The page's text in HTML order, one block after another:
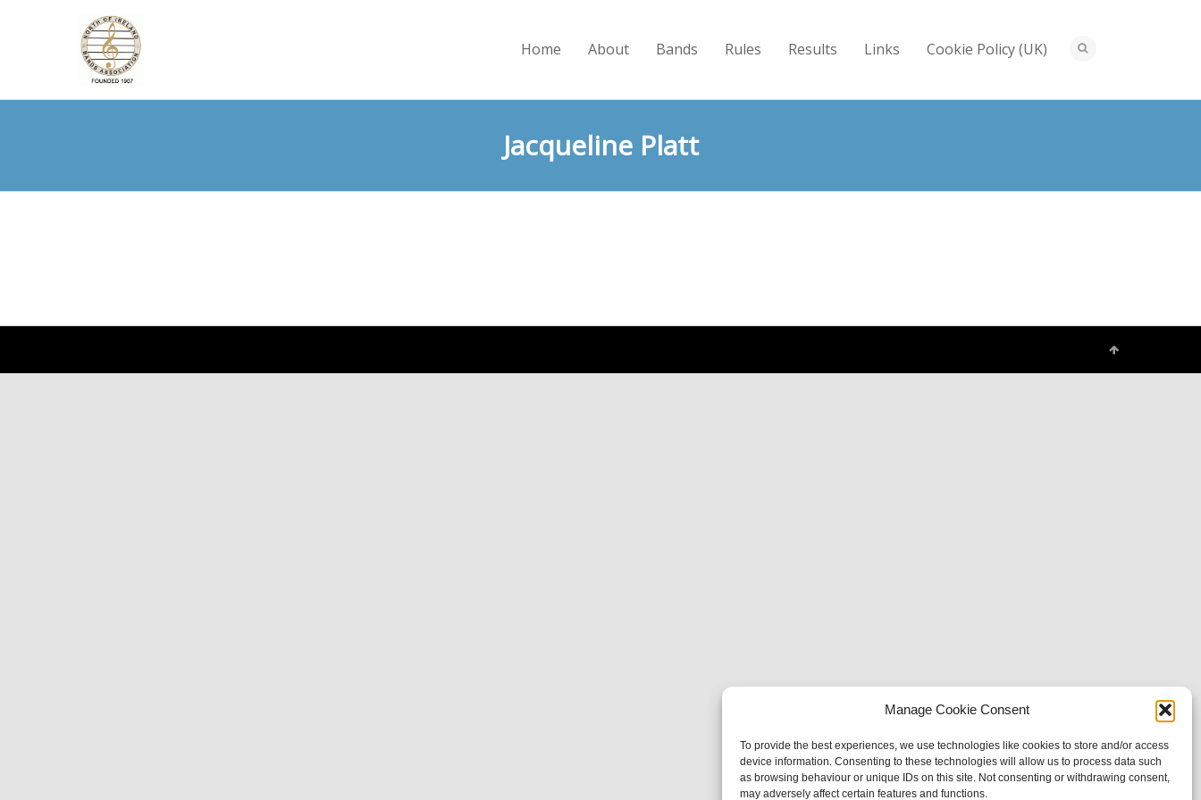
Manage Cookie Consent
To provide the best experiences, we use technologies like cookies to store and/or access
device information. Consenting to these technologies will allow us to process data such
as browsing behaviour or unique IDs on this site. Not consenting or withdrawing consent,
may adversely affect certain features and functions.
Home About Bands Rules Results Links Cookie Policy (UK)
Jacqueline Platt